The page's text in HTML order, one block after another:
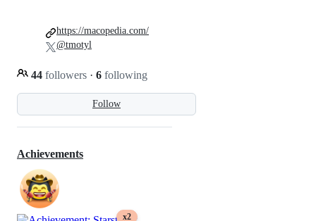
Follow
44 followers · 6 following
https://macopedia.com/
@tmotyl
Achievements
x2